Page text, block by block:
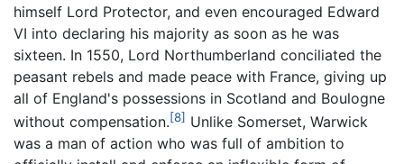
himself Lord Protector, and even encouraged Edward
VI into declaring his majority as soon as he was
sixteen. In 1550, Lord Northumberland conciliated the
peasant rebels and made peace with France, giving up
all of England's possessions in Scotland and Boulogne
without compensation.[8] Unlike Somerset, Warwick
was a man of action who was full of ambition to